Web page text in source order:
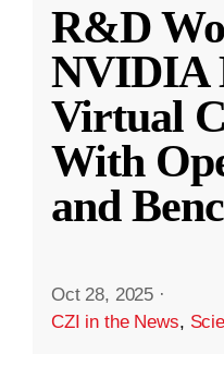
R&D
NVIDIA
Virtual
With
and
Oct 28, 2025 ·
CZI in the News,